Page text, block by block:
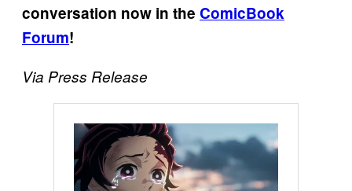
conversation now in the ComicBook
Forum!
Via Press Release